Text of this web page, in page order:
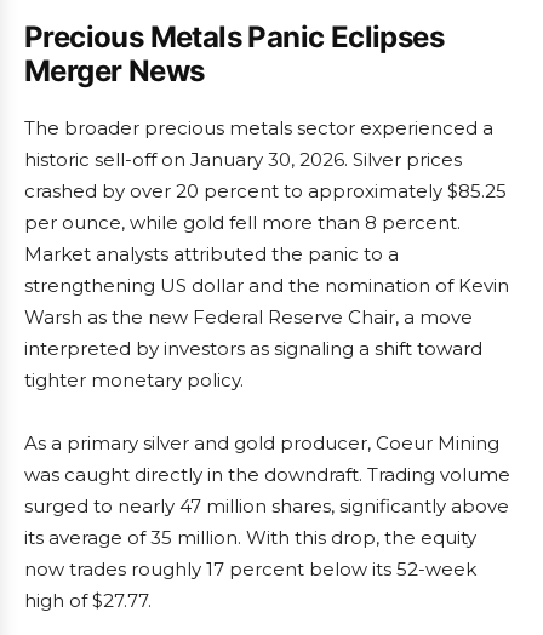
Precious Metals Panic Eclipses
Merger News
The broader precious metals sector experienced a
historic sell-off on January 30, 2026. Silver prices
crashed by over 20 percent to approximately $85.25
per ounce, while gold fell more than 8 percent.
Market analysts attributed the panic to a
strengthening US dollar and the nomination of Kevin
Warsh as the new Federal Reserve Chair, a move
interpreted by investors as signaling a shift toward
tighter monetary policy.
As a primary silver and gold producer, Coeur Mining
was caught directly in the downdraft. Trading volume
surged to nearly 47 million shares, significantly above
its average of 35 million. With this drop, the equity
now trades roughly 17 percent below its 52-week
high of $27.77.